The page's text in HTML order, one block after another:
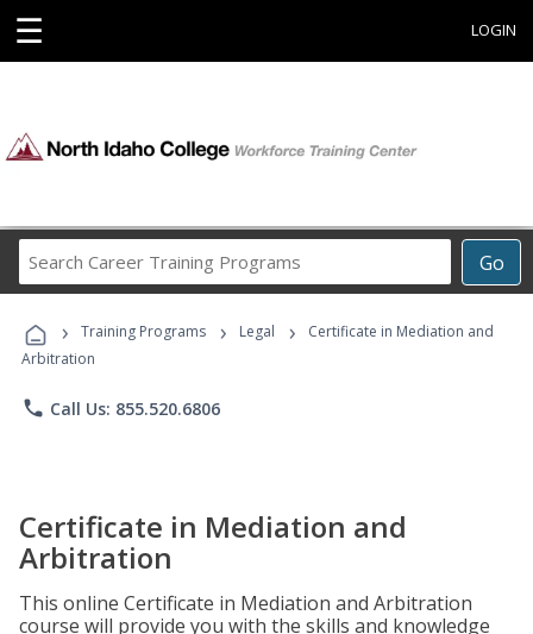
☰ LOGIN
Go
Career
Programs
› Training Programs › Legal ›
Certificate in Mediation and
Arbitration
phone Call Us: 855.520.6806
Certificate in Mediation and
Arbitration
This online Certificate in Mediation and Arbitration
course will provide you with the skills and knowledge